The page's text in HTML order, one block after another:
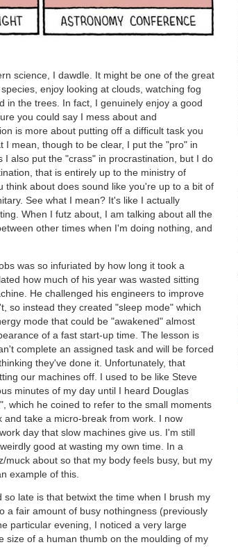
science, I dawdle. It might be one of the great
enjoy looking at clouds, watching fog
in the trees. In fact, I genuinely enjoy a good
you could say I mess about and
is more about putting off a difficult task you
I mean, though to be clear, I put the "pro" in
I also put the "crass" in procrastination, but I do
that is entirely up to the ministry of
think about does sound like you're up to a bit of
See what I mean? It's like I actually
When I futz about, I am talking about all the
other times when I'm doing nothing, and
was so infuriated by how long it took a
how much of his year was wasted sitting
He challenged his engineers to improve
so instead they created "sleep mode" which
mode that could be "awakened" almost
of a fast start-up time. The lesson is
complete an assigned task and will be forced
they've done it. Unfortunately, that
our machines off. I used to be like Steve
minutes of my day until I heard Douglas
which he coined to refer to the small moments
and take a micro-break from work. I now
day that slow machines give us. I'm still
good at wasting my own time. In a
muck about so that my body feels busy, but my
example of this.
late is that betwixt the time when I brush my
a fair amount of busy nothingness (previously
particular evening, I noticed a very large
size of a human thumb on the moulding of my